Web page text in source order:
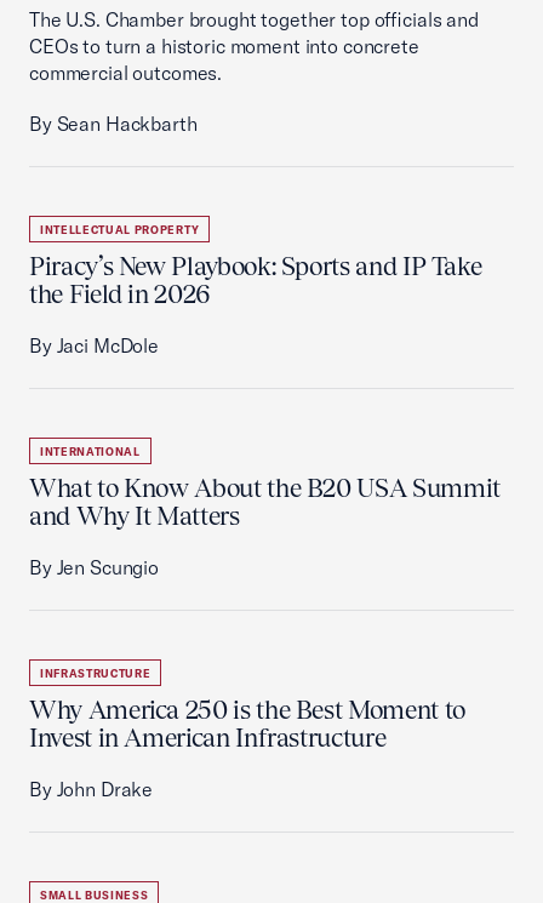
The U.S. Chamber brought together top officials and
CEOs to turn a historic moment into concrete
commercial outcomes.
By Sean Hackbarth
INTELLECTUAL PROPERTY
Piracy’s New Playbook: Sports and IP Take
the Field in 2026
By Jaci McDole
INTERNATIONAL
What to Know About the B20 USA Summit
and Why It Matters
By Jen Scungio
INFRASTRUCTURE
Why America 250 is the Best Moment to
Invest in American Infrastructure
By John Drake
SMALL BUSINESS